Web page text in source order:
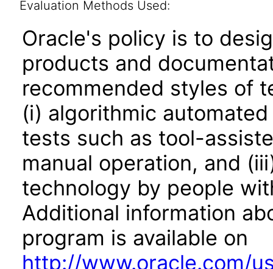
Evaluation Methods Used:
Oracle's policy is to
products and
recommended styles of
(i) algorithmic
tests such as tool-
manual operation, and
technology by people
Additional information
program is available on
http://www.oracle.com/